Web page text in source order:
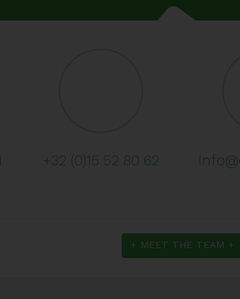
+32 (0)15 52 80 62
+ MEET THE TEAM +